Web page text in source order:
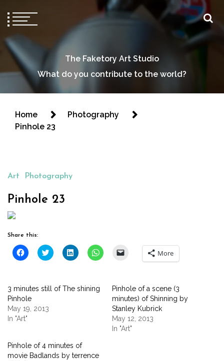
The Faketory Art Studio
What do you contribute to the world?
Home
Photography
Pinhole 23
Art Photography
Pinhole 23
Share this:
Click
to
(Opens
in
new
window)
Click
to
(Opens
in
Click
to
(Opens
in
Click
to
(Opens
window)
to
a
friend
(Opens
in
new
window)
More
3 minutes still of The shining
Pinhole
May 19, 2013
In "Art"
Pinhole of a scene (3
minutes) of Shinning by
Stanley Kubrick
May 12, 2013
In "Art"
Pinhole of 4 minutes of
movie Badlands by terrence